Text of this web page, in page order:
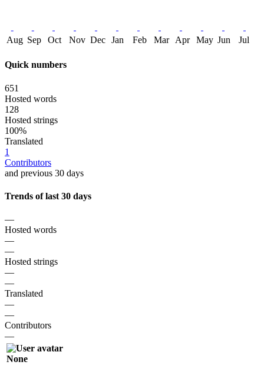
Aug Sep Oct Nov Dec Jan Feb Mar Apr May Jun Jul
Quick numbers
651
Hosted words
128
Hosted strings
100%
Translated
1
Contributors
and previous 30 days
Trends of last 30 days
—
Hosted words
—
—
Hosted strings
—
—
Translated
—
—
Contributors
—
None